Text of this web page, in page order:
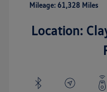
Mileage: 61,328 Miles
Location: